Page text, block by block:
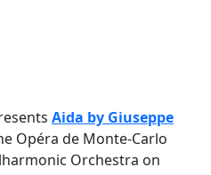
Aida by Giuseppe
Opéra de Monte-Carlo
Orchestra on